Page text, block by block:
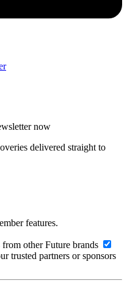
now
delivered straight to
features.
other Future brands
trusted partners or sponsors